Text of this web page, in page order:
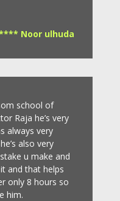
Noor ulhuda
school of
Raja he’s very
always very
also very
u make and
and that helps
only 8 hours so
him.